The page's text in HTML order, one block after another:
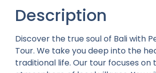
Description
Discover the true soul of Bali with
Tour. We take you deep into the
traditional life. Our tour focuses on